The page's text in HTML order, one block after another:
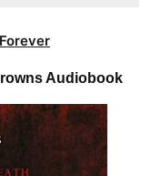
Audiobook